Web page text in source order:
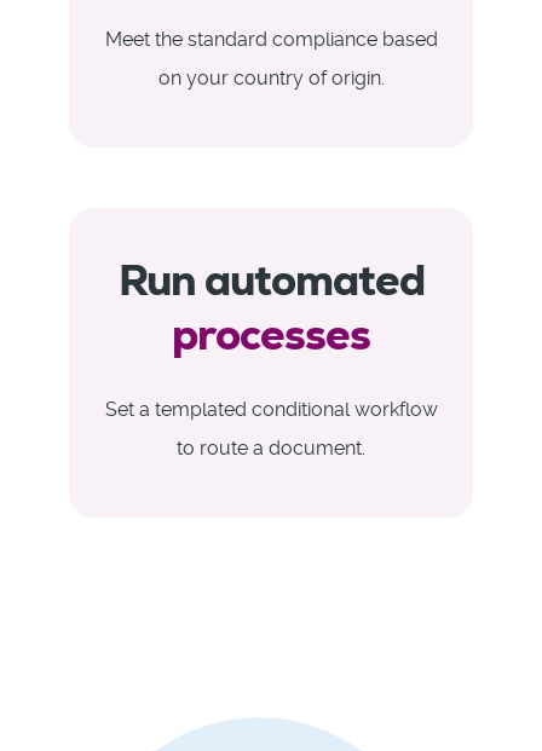
Meet the standard compliance based
on your country of origin.
Run automated
processes
Set a templated conditional workflow
to route a document.